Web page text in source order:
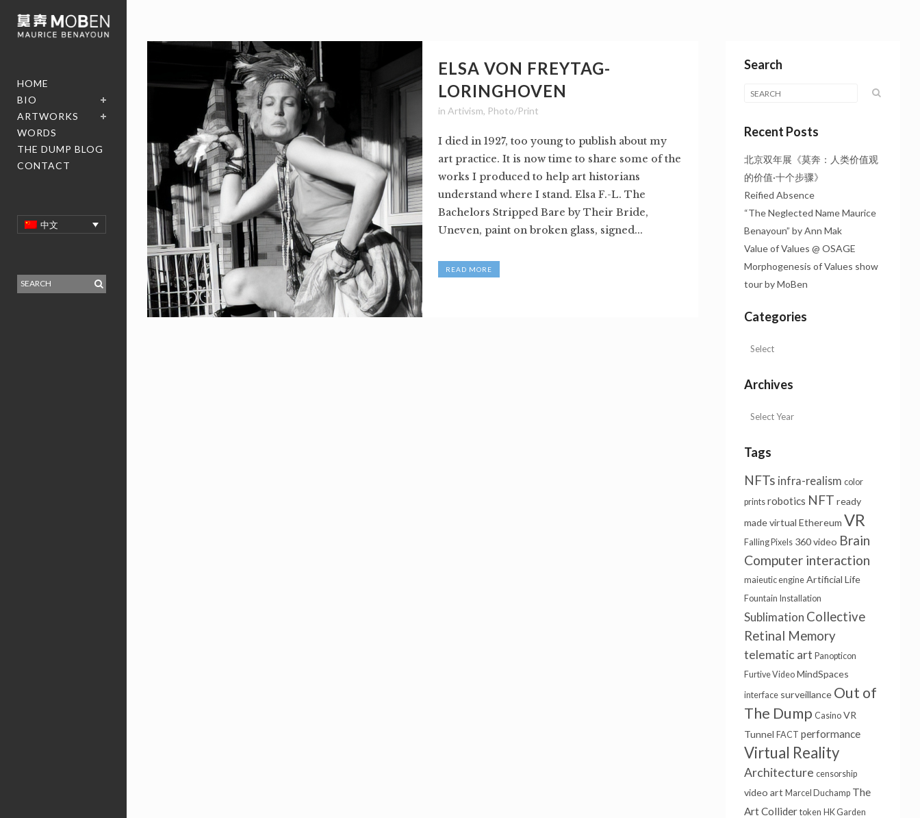
HOME
BIO
ARTWORKS
WORDS
THE DUMP BLOG
CONTACT
中文
ELSA VON FREYTAG-
LORINGHOVEN
in Artivism, Photo/Print
I died in 1927, too young to publish about my
art practice. It is now time to share some of the
works I produced to help art historians
understand where I stand. Elsa F.-L. The
Bachelors Stripped Bare by Their Bride,
Uneven, paint on broken glass, signed...
READ MORE
Search
Recent Posts
北京双年展《莫奔：人类价值观
的价值·十个步骤》
Reified Absence
“The Neglected Name Maurice
Benayoun” by Ann Mak
Value of Values @ OSAGE
Morphogenesis of Values show
tour by MoBen
Categories
Archives
Tags
NFTs infra-realism color
prints robotics NFT ready
made virtual Ethereum VR
Falling Pixels 360 video Brain
Computer interaction
maieutic engine Artificial Life
Fountain Installation
Sublimation Collective
Retinal Memory
telematic art Panopticon
Furtive Video MindSpaces
interface surveillance Out of
The Dump Casino VR
Tunnel FACT performance
Virtual Reality
Architecture censorship
video art Marcel Duchamp The
Art Collider token HK Garden